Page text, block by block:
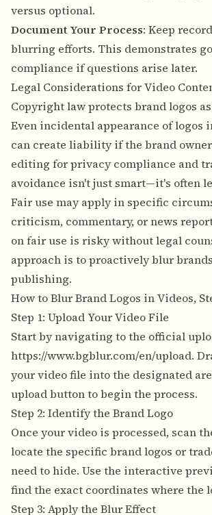
versus optional.
Document Your Process: Keep
blurring efforts. This demonstrates
compliance if questions arise later.
Legal Considerations for Video
Copyright law protects brand logos
Even incidental appearance of logos
can create liability if the brand
editing for privacy compliance and
avoidance isn't just smart—it's often
Fair use may apply in specific
criticism, commentary, or news
on fair use is risky without legal
approach is to proactively blur
publishing.
How to Blur Brand Logos in Videos,
Step 1: Upload Your Video File
Start by navigating to the official
https://www.bgblur.com/en/upload.
your video file into the designated
upload button to begin the process.
Step 2: Identify the Brand Logo
Once your video is processed, scan
locate the specific brand logos or
need to hide. Use the interactive
find the exact coordinates where the
Step 3: Apply the Blur Effect